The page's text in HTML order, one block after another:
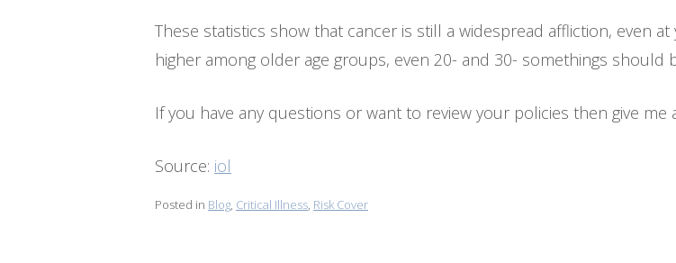
These statistics show that cancer is still a widespread affliction, even
higher among older age groups, even 20- and 30- somethings
If you have any questions or want to review your policies then give me
Source: iol
Posted in Blog, Critical Illness, Risk Cover